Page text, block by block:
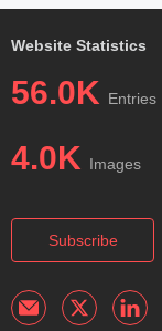
Website Statistics
56.0K Entries
4.0K Images
Subscribe